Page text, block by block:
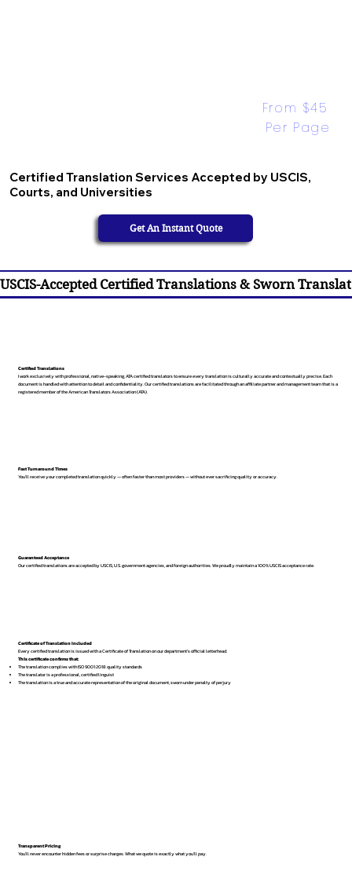
Certified Translation Services Accepted by USCIS,
Courts, and Universities
From $45
Per Page
Get An Instant Quote
USCIS-Accepted Certified Translations & Sworn
Certified Translations
I work exclusively with professional, native-speaking, ATA certified translators to ensure every translation is culturally accurate and contextually precise. Each
document is handled with attention to detail and confidentiality. Our certified translations are facilitated through an affiliate partner and management team that is a
registered member of the American Translators Association (ATA).
Fast Turnaround Times
You’ll receive your completed translation quickly — often faster than most providers — without ever sacrificing quality or accuracy.
Guaranteed Acceptance
Our certified translations are accepted by USCIS, U.S. government agencies, and foreign authorities. We proudly maintain a 100% USCIS acceptance rate.
Certificate of Translation Included
Every certified translation is issued with a Certificate of Translation on our department’s official letterhead.
This certificate confirms that:
The translation complies with ISO 9001:2018 quality standards
The translator is a professional, certified linguist
The translation is a true and accurate representation of the original document, sworn under penalty of perjury
Transparent Pricing
You’ll never encounter hidden fees or surprise charges. What we quote is exactly what you’ll pay.